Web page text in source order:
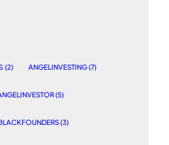
(2) ANGELINVESTING (7)
(5)
(3)